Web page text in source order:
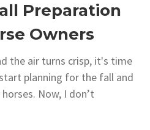
Preparation
Owners
the air turns crisp, it's time
planning for the fall and
Now, I don’t